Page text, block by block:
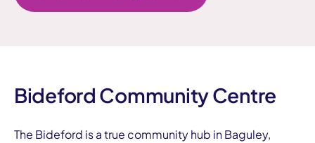
Bideford Community Centre
The Bideford is a true community hub in Baguley,